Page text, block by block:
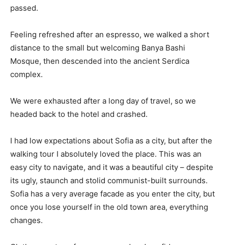
passed.
Feeling refreshed after an espresso, we walked a short
distance to the small but welcoming Banya Bashi
Mosque, then descended into the ancient Serdica
complex.
We were exhausted after a long day of travel, so we
headed back to the hotel and crashed.
I had low expectations about Sofia as a city, but after the
walking tour I absolutely loved the place. This was an
easy city to navigate, and it was a beautiful city – despite
its ugly, staunch and stolid communist-built surrounds.
Sofia has a very average facade as you enter the city, but
once you lose yourself in the old town area, everything
changes.